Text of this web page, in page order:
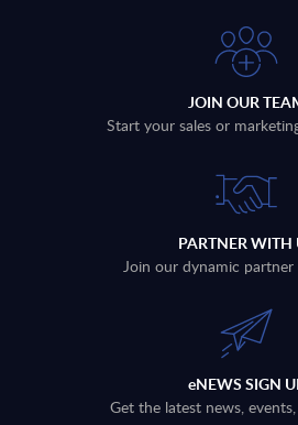
JOIN OUR
Start your sales or
PARTNER WITH
Join our dynamic partner
eNEWS SIGN
Get the latest news,